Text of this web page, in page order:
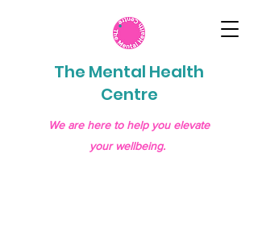
The Mental Health
Centre
We are here to help you elevate
your wellbeing.